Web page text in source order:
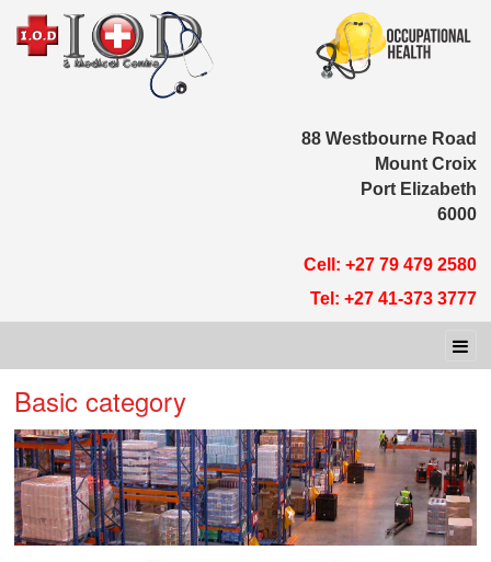
88
Port
Cell: +27 79
Tel: +27 41-
Basic category